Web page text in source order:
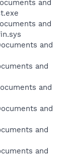
and
and
and
and
and
and
and
and